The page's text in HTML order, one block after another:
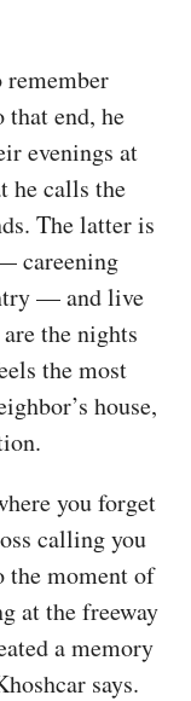
remember
end, he
evenings at
he calls the
The latter is
careening
— and live
the nights
the most
house,
you forget
calling you
the moment of
at the freeway
a memory
says.